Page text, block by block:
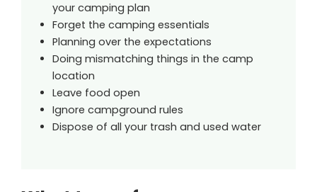
your camping plan
Forget the camping essentials
Planning over the expectations
Doing mismatching things in the camp
location
Leave food open
Ignore campground rules
Dispose of all your trash and used water